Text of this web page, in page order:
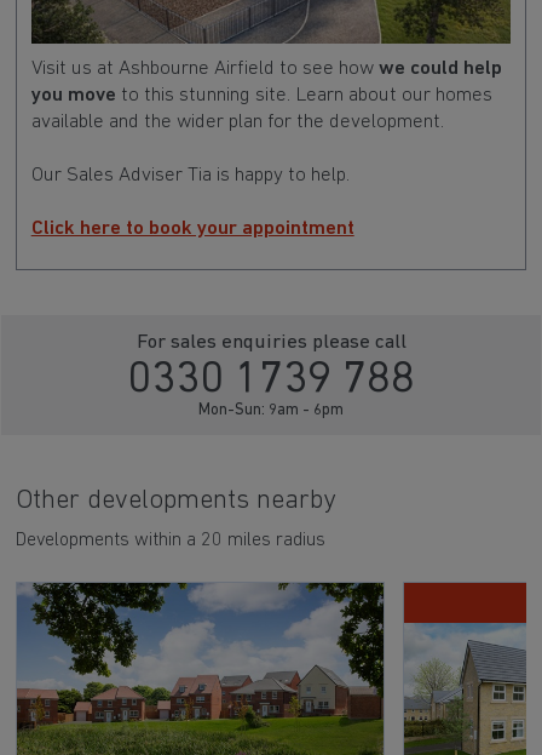
Visit us at Ashbourne Airfield to see how we could help
you move to this stunning site. Learn about our homes
available and the wider plan for the development.
Our Sales Adviser Tia is happy to help.
Click here to book your appointment
For sales enquiries please call
0330 1739 788
Mon-Sun: 9am - 6pm
Other developments nearby
Developments within a 20 miles radius